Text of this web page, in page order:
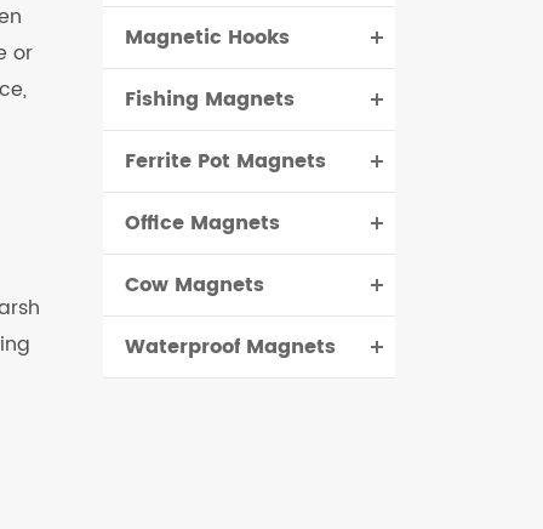
or
Magnetic Hooks
Fishing Magnets
Ferrite Pot Magnets
Office Magnets
Cow Magnets
Waterproof Magnets